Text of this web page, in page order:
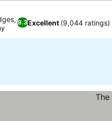
9.3Excellent (9,044 ratings)